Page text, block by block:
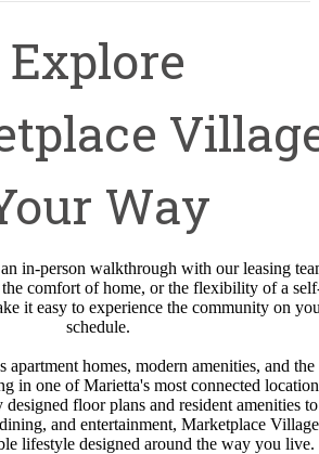
Explore
Way
in-person walkthrough with our leasing
comfort of home, or the flexibility of a
it easy to experience the community on
schedule.
apartment homes, modern amenities, and the
in one of Marietta's most connected
floor plans and resident amenities to
and entertainment, Marketplace Village
lifestyle designed around the way you live.